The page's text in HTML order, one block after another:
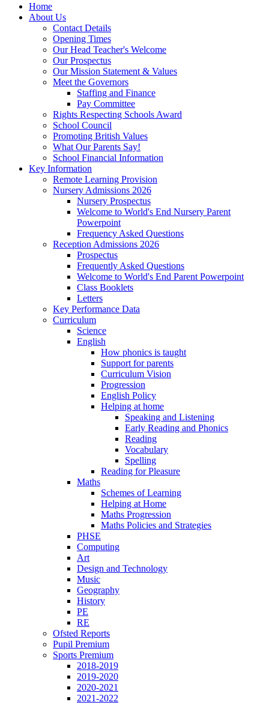
Home
About Us
Contact Details
Opening Times
Our Head Teacher's Welcome
Our Prospectus
Our Mission Statement & Values
Meet the Governors
Staffing and Finance
Pay Committee
Rights Respecting Schools Award
School Council
Promoting British Values
What Our Parents Say!
School Financial Information
Key Information
Remote Learning Provision
Nursery Admissions 2026
Nursery Prospectus
Welcome to World's End Nursery Parent
Powerpoint
Frequency Asked Questions
Reception Admissions 2026
Prospectus
Frequently Asked Questions
Welcome to World's End Parent Powerpoint
Class Booklets
Letters
Key Performance Data
Curriculum
Science
English
How phonics is taught
Support for parents
Curriculum Vision
Progression
English Policy
Helping at home
Speaking and Listening
Early Reading and Phonics
Reading
Vocabulary
Spelling
Reading for Pleasure
Maths
Schemes of Learning
Helping at Home
Maths Progression
Maths Policies and Strategies
PHSE
Computing
Art
Design and Technology
Music
Geography
History
PE
RE
Ofsted Reports
Pupil Premium
Sports Premium
2018-2019
2019-2020
2020-2021
2021-2022